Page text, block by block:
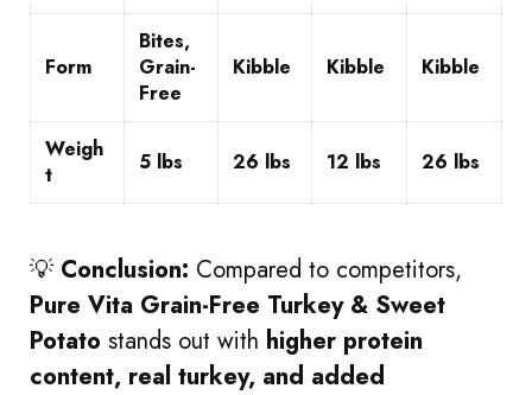
Form
Bites,
Grain-
Free
Kibble Kibble Kibble
Weigh
t
5 lbs 26 lbs 12 lbs 26 lbs
💡 Conclusion: Compared to competitors,
Pure Vita Grain-Free Turkey & Sweet
Potato stands out with higher protein
content, real turkey, and added